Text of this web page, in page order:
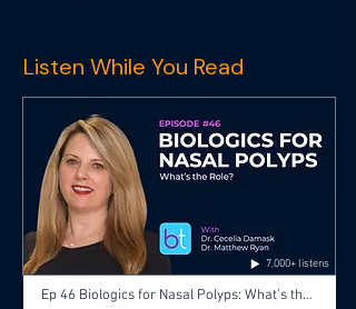
Listen While You Read
7,000+ listens
Ep 46 Biologics for Nasal Polyps: What’s the Role? with Dr. Cecelia Damask, Dr. Matthew Ryan, Dr. Gopi Shah